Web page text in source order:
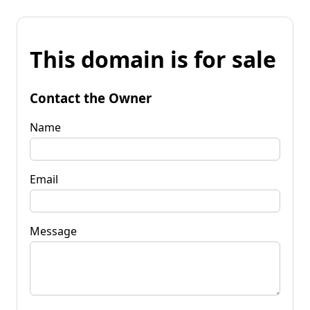
This domain is for sale
Contact the Owner
Name
Email
Message